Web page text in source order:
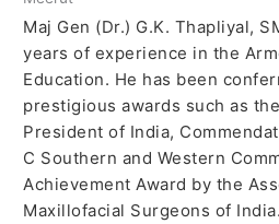
Maj Gen (Dr.) G.K. Thapliyal,
years of experience in the
Education. He has been
prestigious awards such as
President of India,
C Southern and Western
Achievement Award by the
Maxillofacial Surgeons of